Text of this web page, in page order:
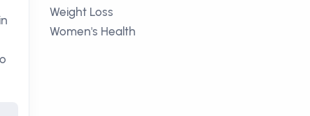
Weight Loss
Women's Health